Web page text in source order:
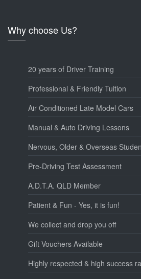
Why choose Us?
20 years of Driver Training
Professional & Friendly Tuition
Air Conditioned Late Model Cars
Manual & Auto Driving Lessons
Nervous, Older & Overseas
Pre-Driving Test Assessment
A.D.T.A. QLD Member
Patient & Fun - Yes, it is fun!
We collect and drop you off
Gift Vouchers Available
Highly respected & high success